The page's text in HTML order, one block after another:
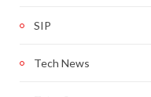
SIP
Tech News